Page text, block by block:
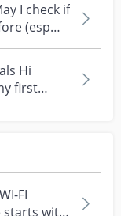
I check if
(esp
Hi
FI
starts with